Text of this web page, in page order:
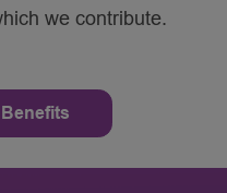
we contribute.